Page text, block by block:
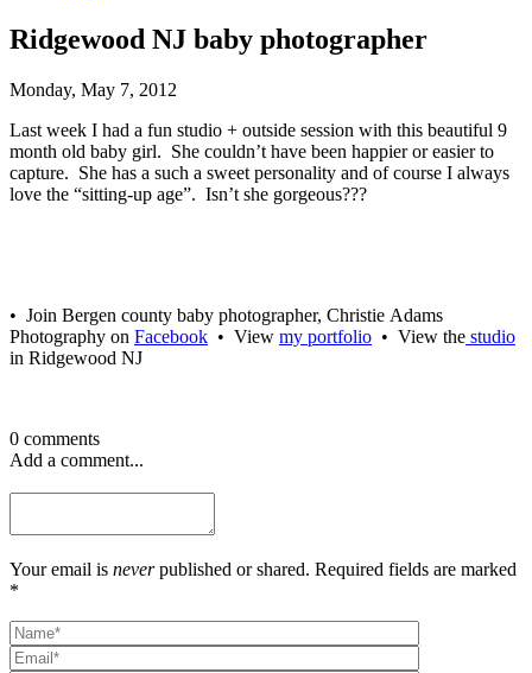
Ridgewood NJ baby photographer
Monday, May 7, 2012
Last week I had a fun studio + outside session with this beautiful 9
month old baby girl. She couldn’t have been happier or easier to
capture. She has a such a sweet personality and of course I always
love the “sitting-up age”. Isn’t she gorgeous???
• Join Bergen county baby photographer, Christie Adams
Photography on Facebook • View my portfolio • View the studio
in Ridgewood NJ
0 comments
Add a comment...
Your email is neverpublished or shared. Required fields are marked
*